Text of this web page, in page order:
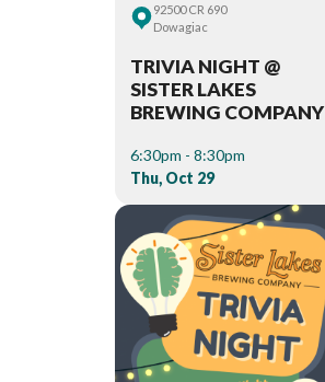
92500 CR 690
Dowagiac
TRIVIA NIGHT @
SISTER LAKES
BREWING COMPANY
6:30pm - 8:30pm
Thu, Oct 29